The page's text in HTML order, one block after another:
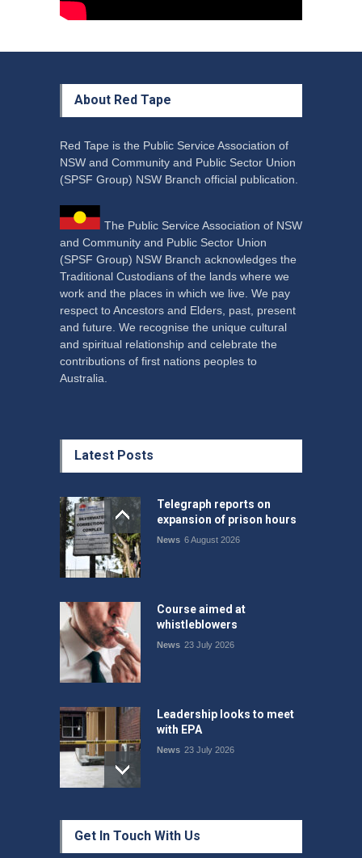
About Red Tape
Red Tape is the Public Service Association of
NSW and Community and Public Sector Union
(SPSF Group) NSW Branch official publication.
The Public Service Association of NSW
and Community and Public Sector Union
(SPSF Group) NSW Branch acknowledges the
Traditional Custodians of the lands where we
work and the places in which we live. We pay
respect to Ancestors and Elders, past, present
and future. We recognise the unique cultural
and spiritual relationship and celebrate the
contributions of first nations peoples to
Australia.
Latest Posts
Telegraph reports on
expansion of prison hours
News 6 August 2026
Course aimed at
whistleblowers
News 23 July 2026
Leadership looks to meet
with EPA
News 23 July 2026
Protecting members’
rights: organisations must
consult with workers and
Get In Touch With Us